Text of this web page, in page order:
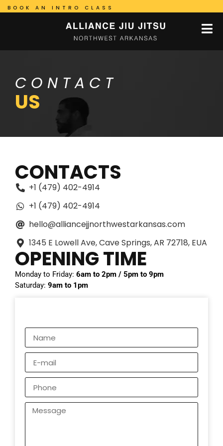
BOOK AN INTRO CLASS
CONTACT
US
CONTACTS
+1 (479) 402-4914
+1 (479) 402-4914
hello@alliancejjnorthwestarkansas.com
1345 E Lowell Ave, Cave Springs, AR 72718, EUA
OPENING TIME
Monday to Friday: 6am to 2pm / 5pm to 9pm
Saturday: 9am to 1pm